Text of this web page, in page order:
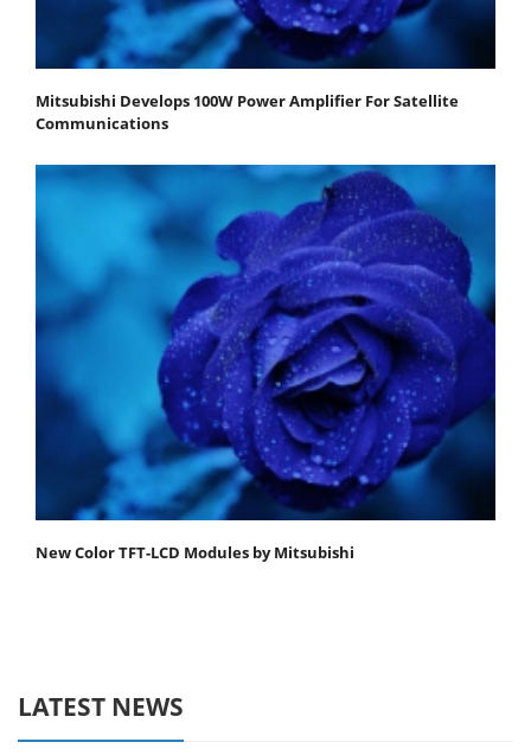
Mitsubishi Develops 100W Power Amplifier For Satellite
Communications
New Color TFT-LCD Modules by Mitsubishi
LATEST NEWS